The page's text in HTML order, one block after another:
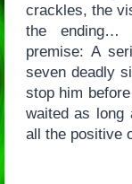
crackles, the
the ending…
premise: A
seven deadly
stop him
waited as
all the positive